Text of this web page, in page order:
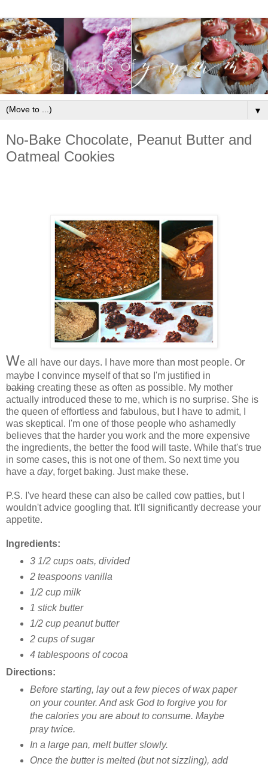
▼
No-Bake Chocolate, Peanut Butter and
Oatmeal Cookies
We all have our days. I have more than most people. Or
maybe I convince myself of that so I'm justified in
baking creating these as often as possible. My mother
actually introduced these to me, which is no surprise. She is
the queen of effortless and fabulous, but I have to admit, I
was skeptical. I'm one of those people who ashamedly
believes that the harder you work and the more expensive
the ingredients, the better the food will taste. While that's true
in some cases, this is not one of them. So next time you
have a day, forget baking. Just make these.
P.S. I've heard these can also be called cow patties, but I
wouldn't advice googling that. It'll significantly decrease your
appetite.
Ingredients:
3 1/2 cups oats, divided
2 teaspoons vanilla
1/2 cup milk
1 stick butter
1/2 cup peanut butter
2 cups of sugar
4 tablespoons of cocoa
Directions:
Before starting, lay out a few pieces of wax paper
on your counter. And ask God to forgive you for
the calories you are about to consume. Maybe
pray twice.
In a large pan, melt butter slowly.
Once the butter is melted (but not sizzling), add